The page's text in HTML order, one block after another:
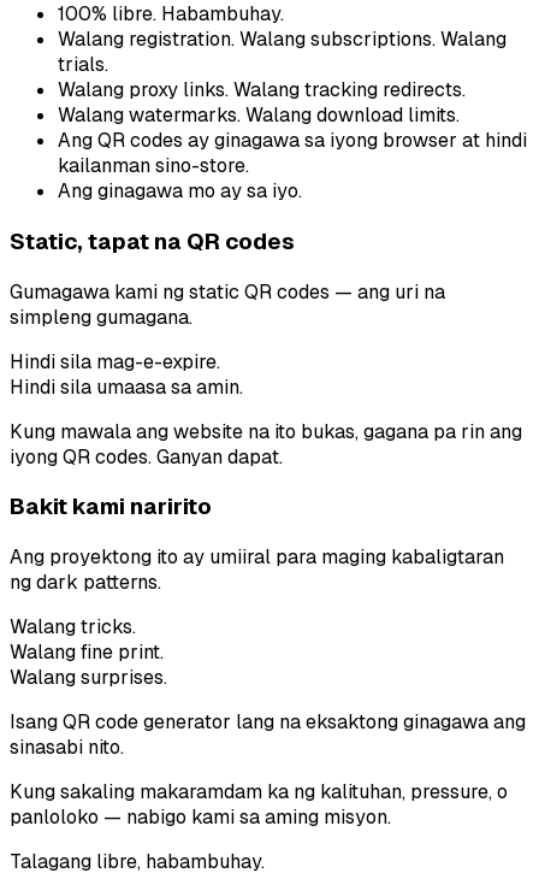
100% libre. Habambuhay.
Walang registration. Walang subscriptions. Walang
trials.
Walang proxy links. Walang tracking redirects.
Walang watermarks. Walang download limits.
Ang QR codes ay ginagawa sa iyong browser at hindi
kailanman sino-store.
Ang ginagawa mo ay sa iyo.
Static, tapat na QR codes
Gumagawa kami ng static QR codes — ang uri na
simpleng gumagana.
Hindi sila mag-e-expire.
Hindi sila umaasa sa amin.
Kung mawala ang website na ito bukas, gagana pa rin ang
iyong QR codes. Ganyan dapat.
Bakit kami naririto
Ang proyektong ito ay umiiral para maging kabaligtaran
ng dark patterns.
Walang tricks.
Walang fine print.
Walang surprises.
Isang QR code generator lang na eksaktong ginagawa ang
sinasabi nito.
Kung sakaling makaramdam ka ng kalituhan, pressure, o
panloloko — nabigo kami sa aming misyon.
Talagang libre, habambuhay.